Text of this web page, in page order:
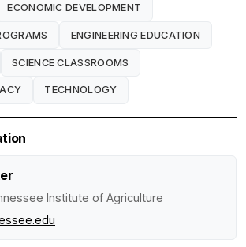
ECONOMIC DEVELOPMENT
ENGINEERING EDUCATION
SCIENCE CLASSROOMS
TECHNOLOGY
Institute of Agriculture